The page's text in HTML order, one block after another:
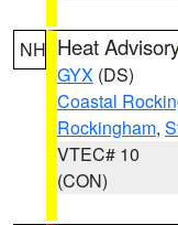
NH Heat
GYX (DS)
Coastal
Rockingham,
VTEC# 10
(CON)